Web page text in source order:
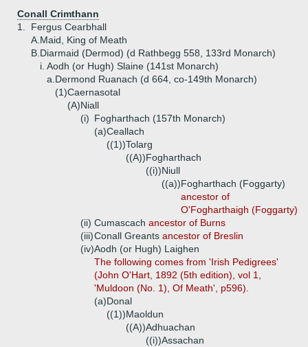
Conall Crimthann
1.
Fergus Cearbhall
A. Maid, King of Meath
B. Diarmaid (Dermod) (d Rathbegg 558, 133rd Monarch)
i. Aodh (or Hugh) Slaine (141st Monarch)
a. Dermond Ruanach (d 664, co-149th Monarch)
(1)Caernasotal
(A)Niall
(i) Fogharthach (157th Monarch)
(a)Ceallach
((1))Tolarg
((A))Fogharthach
((i))Niull
((a))Fogharthach (Foggarty)
ancestor of
O'Fogharthaigh (Foggarty)
(ii) Cumascach ancestor of Burns
(iii)Conall Greants ancestor of Breslin
(iv)Aodh (or Hugh) Laighen
The following comes from 'Irish Pedigrees'
(John O'Hart, 1892 (5th edition), vol 1,
'Muldoon (No. 1), Of Meath', p596).
(a)Donal
((1))Maoldun
((A))Adhuachan
((i))Assachan